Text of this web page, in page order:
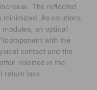
The reflected
minimized. As solutions
an optical
with the
contact and the
inserted in the
return loss.